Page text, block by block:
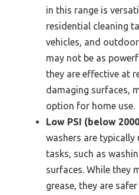
in this range is
residential cleaning
vehicles, and
may not be as
they are effective at
damaging surfaces,
option for home use.
Low PSI (below
washers are typically
tasks, such as
surfaces. While they
grease, they are